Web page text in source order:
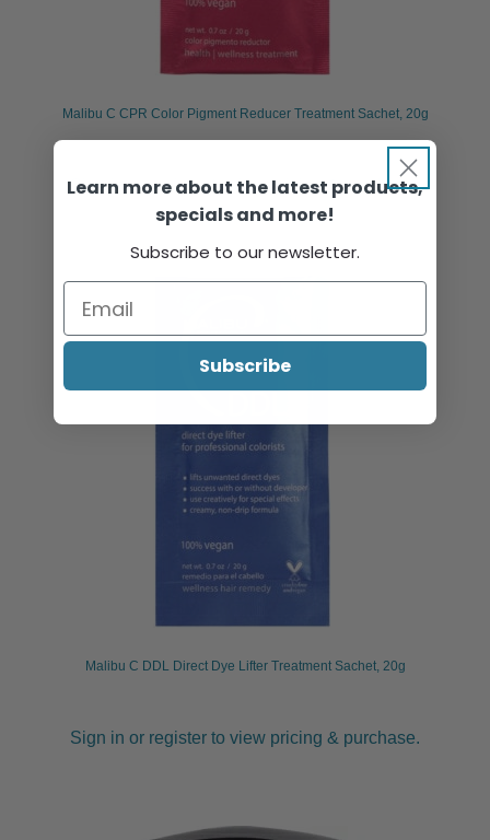
Malibu C CPR Color Pigment Reducer Treatment Sachet, 20g
Sign in or register to view pricing & purchase.
Malibu C DDL Direct Dye Lifter Treatment Sachet, 20g
Sign in or register to view pricing & purchase.
Learn more about the latest products,
specials and more!
Subscribe to our newsletter.
Subscribe